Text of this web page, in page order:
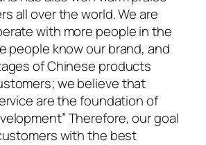
all over the world. We are
with more people in the
people know our brand, and
of Chinese products
we believe that
are the foundation of
Therefore, our goal
with the best